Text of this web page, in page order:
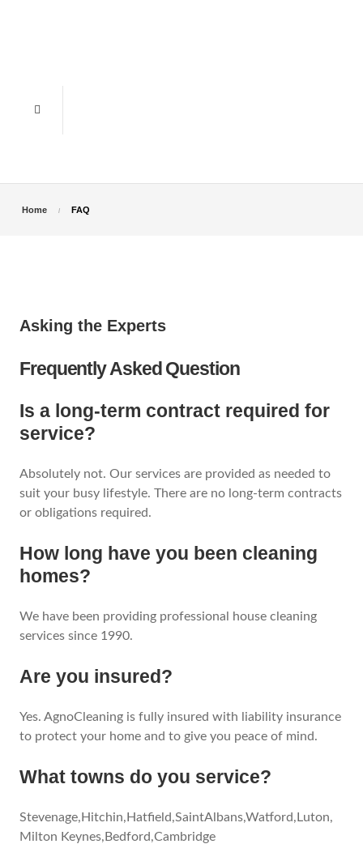
Home FAQ
Asking the Experts
Frequently Asked Question
Is a long-term contract required for
service?
Absolutely not. Our services are provided as needed to
suit your busy lifestyle. There are no long-term contracts
or obligations required.
How long have you been cleaning
homes?
We have been providing professional house cleaning
services since 1990.
Are you insured?
Yes. AgnoCleaning is fully insured with liability insurance
to protect your home and to give you peace of mind.
What towns do you service?
Stevenage,Hitchin,Hatfield,SaintAlbans,Watford,Luton,
Milton Keynes,Bedford,Cambridge